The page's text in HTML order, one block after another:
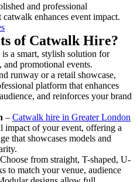
and professional
enhances event impact.
of Catwalk Hire?
a smart, stylish solution for
promotional events.
runway or a retail showcase,
platform that enhances
and reinforces your brand
– Catwalk hire in Greater London
impact of your event, offering a
that showcases models and
from straight, T-shaped, U-
to match your venue, audience